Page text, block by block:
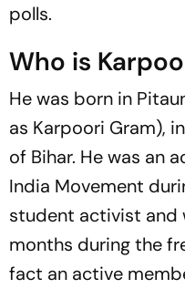
polls.
Who is
He was born in
as Karpoori Gram),
of Bihar. He was an
India Movement
student activist and
months during the
fact an active